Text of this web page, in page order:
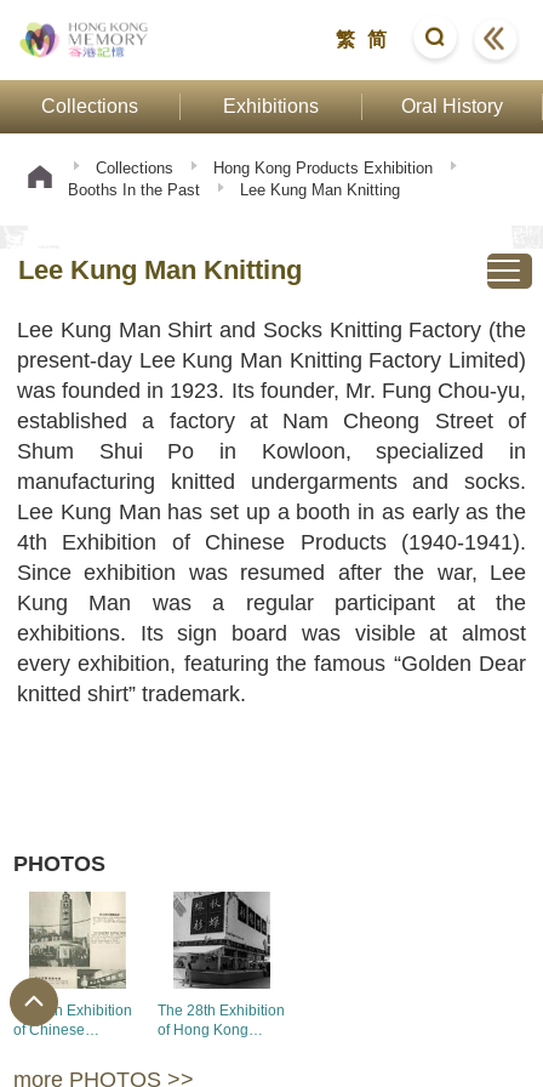
繁 简
Collections Exhibitions Oral History
Collections
Hong Kong Products Exhibition
Booths In the Past
Lee Kung Man Knitting
Lee Kung Man Knitting
Lee Kung Man Shirt and Socks Knitting Factory (the
present-day Lee Kung Man Knitting Factory Limited)
was founded in 1923. Its founder, Mr. Fung Chou-yu,
established a factory at Nam Cheong Street of
Shum Shui Po in Kowloon, specialized in
manufacturing knitted undergarments and socks.
Lee Kung Man has set up a booth in as early as the
4th Exhibition of Chinese Products (1940-1941).
Since exhibition was resumed after the war, Lee
Kung Man was a regular participant at the
exhibitions. Its sign board was visible at almost
every exhibition, featuring the famous “Golden Dear
knitted shirt” trademark.
PHOTOS
The 7th Exhibition
of Chinese
booth of Lee Kung
The 28th Exhibition
of Hong Kong
booths of Lee Kung
more PHOTOS >>